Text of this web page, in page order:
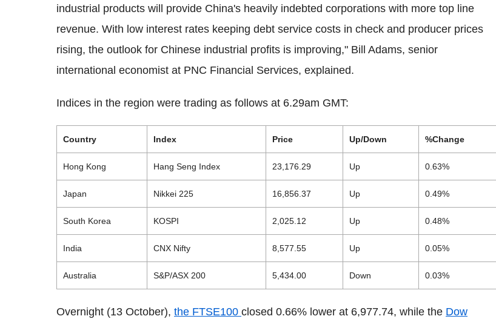
industrial products will provide China's heavily indebted corporations with more top line
revenue. With low interest rates keeping debt service costs in check and producer prices
rising, the outlook for Chinese industrial profits is improving," Bill Adams, senior
international economist at PNC Financial Services, explained.
Indices in the region were trading as follows at 6.29am GMT:
Country Index Price Up/Down %Change
Hong Kong Hang Seng Index 23,176.29 Up 0.63%
Japan Nikkei 225 16,856.37 Up 0.49%
South Korea KOSPI 2,025.12 Up 0.48%
India CNX Nifty 8,577.55 Up 0.05%
Australia S&P/ASX 200 5,434.00 Down 0.03%
Overnight (13 October), the FTSE100 closed 0.66% lower at 6,977.74, while the Dow